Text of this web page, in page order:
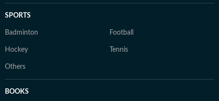
SPORTS
Badminton Football
Hockey Tennis
Others
BOOKS